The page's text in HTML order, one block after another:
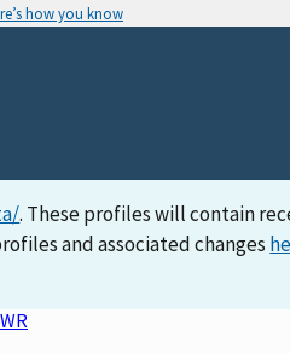
how you know
. These profiles will contain
and associated changes